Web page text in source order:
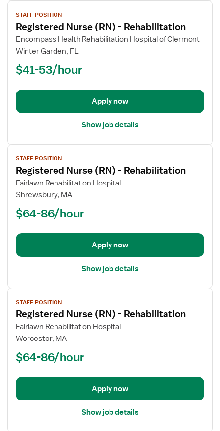
View
job
details
for
Registered
(RN)
Rehabilitation
STAFF POSITION
Registered Nurse (RN) - Rehabilitation
Encompass Health Rehabilitation Hospital of Clermont
Winter Garden, FL
$41-53/hour
Apply now
Show job details
View
job
details
for
Registered
(RN)
Rehabilitation
STAFF POSITION
Registered Nurse (RN) - Rehabilitation
Fairlawn Rehabilitation Hospital
Shrewsbury, MA
$64-86/hour
Apply now
Show job details
View
job
details
for
Registered
(RN)
Rehabilitation
STAFF POSITION
Registered Nurse (RN) - Rehabilitation
Fairlawn Rehabilitation Hospital
Worcester, MA
$64-86/hour
Apply now
Show job details